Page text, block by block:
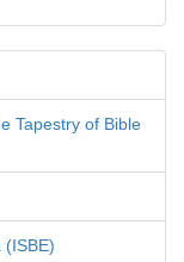
Tapestry of Bible
(ISBE)